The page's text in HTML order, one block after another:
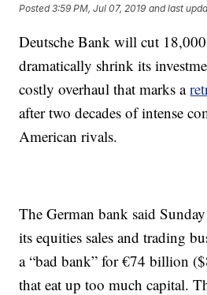
Posted3:59 PM, Jul 07, 2019 and last
Deutsche Bank will cut
dramatically shrink its
costly overhaul that marks a
after two decades of intense
American rivals.
The German bank said
its equities sales and trading
a “bad bank” for €74 billion
that eat up too much capital.